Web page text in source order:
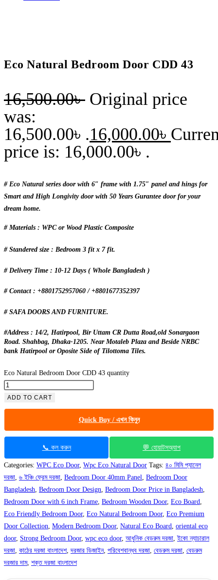
Eco Natural Bedroom Door CDD 43
16,500.00৳ Original price
was:
16,500.00৳ .16,000.00৳
price is: 16,000.00৳ .
# Eco Natural series door with 6″ frame with 1.75″ panel and hings for
Smart and High Longivity door with 50 Years Gurantee door for your
dream home.
# Materials : WPC or Wood Plastic Composite
# Standered size : Bedroom 3 fit x 7 fit.
# Delivery Time : 10-12 Days ( Whole Bangladesh )
# Contact : +8801752957060 / +8801677352397
# SAFA DOORS AND FURNITURE.
#Address : 14/2, Hatirpool, Bir Uttam CR Dutta Road,old Sonargaon
Road. Shahbag, Dhaka-1205. Near Motaleb Plaza and Beside NRBC
bank Hatirpool or Oposite Side of Tilottoma Tiles.
Eco Natural Bedroom Door CDD 43 quantity
ADD TO CART
Quick Buy / এখন কিনুন
📞 কল করুন 💬 হোয়াটসঅ্যাপ
Categories: WPC Eco Door, Wpc Eco Natural Door Tags: ৪০ মিমি প্যানেল
দরজা, ৬ ইঞ্চি ফ্রেম দরজা, Bedroom Door 40mm Panel, Bedroom Door
Bangladesh, Bedroom Door Design, Bedroom Door Price in Bangladesh,
Bedroom Door with 6 inch Frame, Bedroom Wooden Door, Eco Board,
Eco Friendly Bedroom Door, Eco Natural Bedroom Door, Eco Premium
Door Collection, Modern Bedroom Door, Natural Eco Board, oriental eco
door, Strong Bedroom Door, wpc eco door, আধুনিক বেডরুম দরজা, ইকো ন্যাচারাল
দরজা, কাঠের দরজা বাংলাদেশ,দরজার ডিজাইন, পরিবেশবান্ধব দরজা, বেডরুম দরজা, বেডরুম
দরজার দাম, শক্ত দরজা বাংলাদেশ